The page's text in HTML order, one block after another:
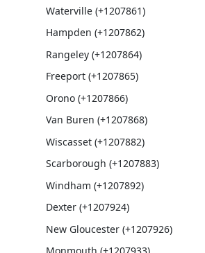
Waterville (+1207861)
Hampden (+1207862)
Rangeley (+1207864)
Freeport (+1207865)
Orono (+1207866)
Van Buren (+1207868)
Wiscasset (+1207882)
Scarborough (+1207883)
Windham (+1207892)
Dexter (+1207924)
New Gloucester (+1207926)